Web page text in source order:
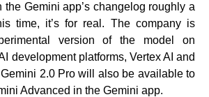
the Gemini app’s changelog roughly a
time, it’s for real. The company is
version of the model on
development platforms, Vertex AI and
2.0 Pro will also be available to
Advanced in the Gemini app.